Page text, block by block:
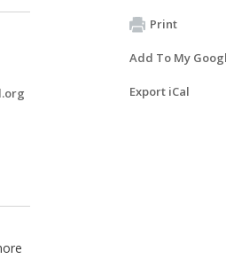
Print
Add To My
Export iCal